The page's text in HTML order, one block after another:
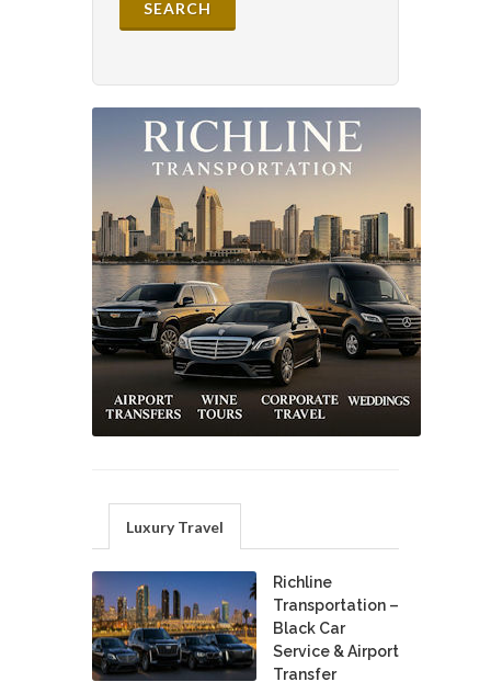
Luxury Travel
Richline
Transportation –
Black Car
Service & Airport
Transfer